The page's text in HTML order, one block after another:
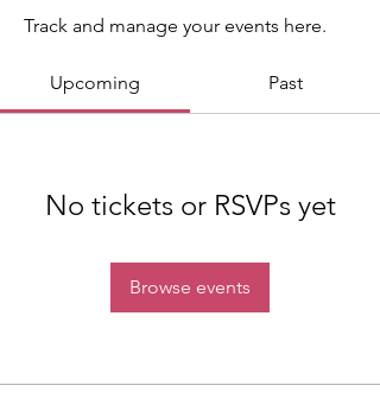
Track and manage your events here.
Upcoming Past
No tickets or RSVPs yet
Browse events